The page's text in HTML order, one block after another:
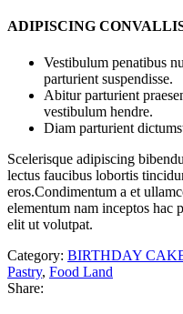
ADIPISCING
Vestibulum penatibus
parturient suspendisse.
Abitur parturient
vestibulum hendre.
Diam parturient
Scelerisque adipiscing
lectus faucibus lobortis
eros.Condimentum a et
elementum nam inceptos hac
elit ut volutpat.
Category: BIRTHDAY
Pastry, Food Land
Share: